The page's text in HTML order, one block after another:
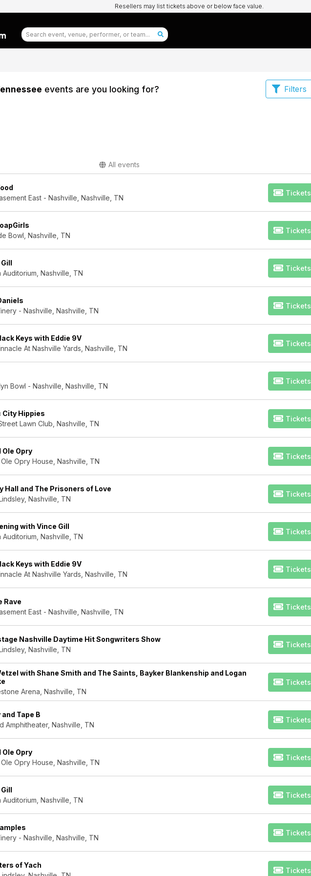
Resellers may list tickets above or below face value.
events are you looking for? Filters
All events
East - Nashville, Nashville, TN
Tickets
Bowl, Nashville, TN
Tickets
Auditorium, Nashville, TN
Tickets
- Nashville, Nashville, TN
Tickets
Keys with Eddie 9V
At Nashville Yards, Nashville, TN
Tickets
Bowl - Nashville, Nashville, TN
Tickets
City Hippies
Lawn Club, Nashville, TN
Tickets
Ole Opry
Opry House, Nashville, TN
Tickets
Hall and The Prisoners of Love
Nashville, TN
Tickets
with Vince Gill
Auditorium, Nashville, TN
Tickets
Keys with Eddie 9V
At Nashville Yards, Nashville, TN
Tickets
Rave
East - Nashville, Nashville, TN
Tickets
Nashville Daytime Hit Songwriters Show
Nashville, TN
Tickets
with Shane Smith and The Saints, Bayker Blankenship and Logan
Arena, Nashville, TN
Tickets
Tape B
Amphitheater, Nashville, TN
Tickets
Ole Opry
Opry House, Nashville, TN
Tickets
Auditorium, Nashville, TN
Tickets
- Nashville, Nashville, TN
Tickets
of Yach
Tickets